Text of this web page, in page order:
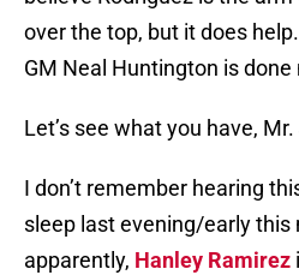
over the top, but it does
GM Neal Huntington is
Let’s see what you have,
I don’t remember hearing
sleep last evening/early this
apparently, Hanley Ramirez